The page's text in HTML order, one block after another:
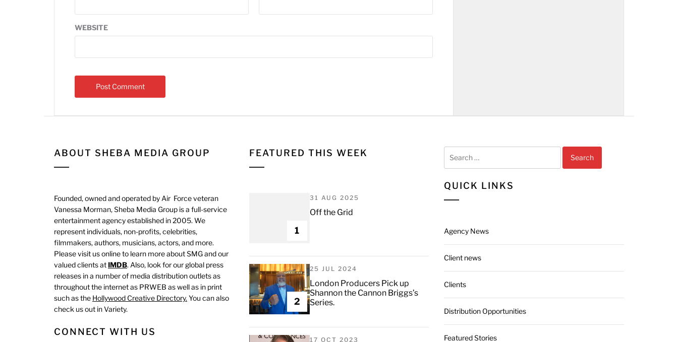
WEBSITE
ABOUT SHEBA MEDIA GROUP
Founded, owned and operated by Air Force veteran
Vanessa Morman, Sheba Media Group is a full-service
entertainment agency established in 2005. We
represent individuals, non-profits, celebrities,
filmmakers, authors, musicians, actors, and more.
Please visit us online to learn more about SMG and our
valued clients at IMDB. Also, look for our global press
releases in a number of media distribution outlets as
throughout the internet as PRWEB as well as in print
such as the Hollywood Creative Directory. You can also
check us out in Variety.
CONNECT WITH US
FEATURED THIS WEEK
1
31 AUG 2025
Off the Grid
2
25 JUL 2024
London Producers Pick up
Shannon the Cannon Briggs’s
Series.
17 OCT 2023
for:
QUICK LINKS
Agency News
Client news
Clients
Distribution Opportunities
Featured Stories